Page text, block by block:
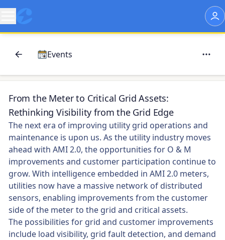
Events
From the Meter to Critical Grid Assets:
Rethinking Visibility from the Grid Edge
The next era of improving utility grid operations and
maintenance is upon us. As the utility industry moves
ahead with AMI 2.0, the opportunities for O & M
improvements and customer participation continue to
grow. With intelligence embedded in AMI 2.0 meters,
utilities now have a massive network of distributed
sensors, enabling improvements from the customer
side of the meter to the grid and critical assets.
The possibilities for grid and customer improvements
include load visibility, grid fault detection, and demand